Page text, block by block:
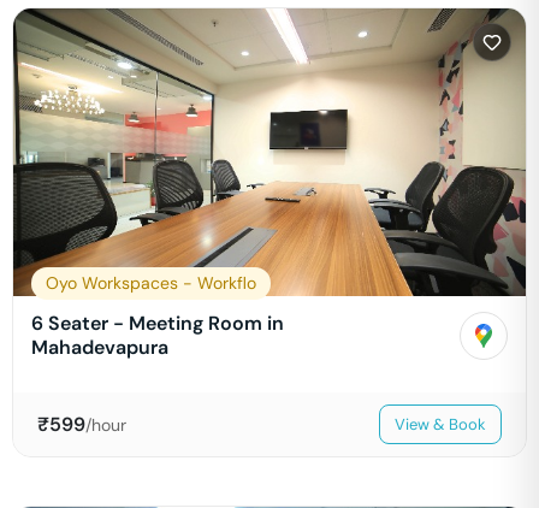
Oyo Workspaces - Workflo
6 Seater - Meeting Room in
Mahadevapura
₹599/hour View & Book